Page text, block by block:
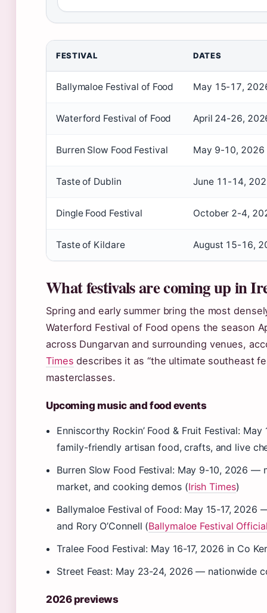
FESTIVAL DATES
Ballymaloe Festival of Food May 15-17,
Waterford Festival of Food April 24-26,
Burren Slow Food Festival May 9-10, 2026
Taste of Dublin June 11-14,
Dingle Food Festival October 2-4,
Taste of Kildare August 15-16,
What festivals are coming up in
Spring and early summer bring the most
Waterford Festival of Food opens the season
across Dungarvan and surrounding venues,
Times describes it as “the ultimate southeast
masterclasses.
Upcoming music and food events
Enniscorthy Rockin’ Food & Fruit Festival:
family-friendly artisan food, crafts, and live
Burren Slow Food Festival: May 9-10, 2026
market, and cooking demos (Irish Times)
Ballymaloe Festival of Food: May 15-17,
and Rory O’Connell (Ballymaloe Festival
Tralee Food Festival: May 16-17, 2026 in Co
Street Feast: May 23-24, 2026 — nationwide
2026 previews